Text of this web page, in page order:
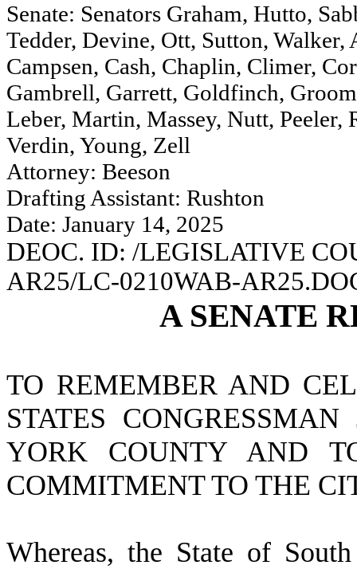
Senate: Senators Graham, Hutto,
Tedder, Devine, Ott, Sutton,
Campsen, Cash, Chaplin, Climer,
Gambrell, Garrett, Goldfinch,
Leber, Martin, Massey, Nutt, Peeler,
Verdin, Young, Zell
Attorney: Beeson
Drafting Assistant: Rushton
Date: January 14, 2025
DEOC. ID: /LEGISLATIVE
AR25/LC-0210WAB-
A SENATE
TO REMEMBER AND
STATES
YORK COUNTY AND
COMMITMENT TO THE
Whereas, the State of